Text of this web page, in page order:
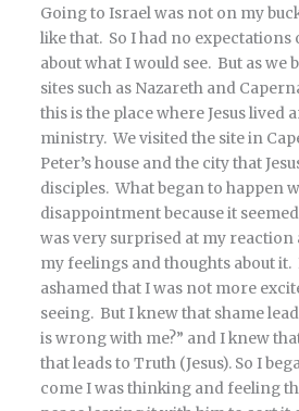
Going to Israel was not on my
like that. So I had no expectations
about what I would see. But as we
sites such as Nazareth and
this is the place where Jesus lived
ministry. We visited the site in
Peter’s house and the city that
disciples. What began to happen
disappointment because it
was very surprised at my
my feelings and thoughts about it.
ashamed that I was not more
seeing. But I knew that shame
is wrong with me?” and I knew
that leads to Truth (Jesus). So I
come I was thinking and feeling